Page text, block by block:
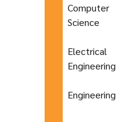
Computer
Science
Electrical
Engineering
Engineering